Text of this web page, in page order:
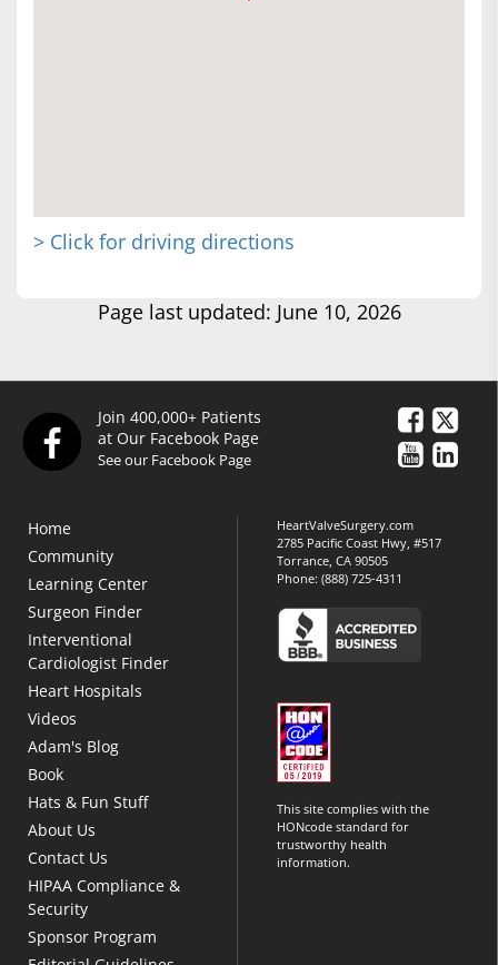
> Click for driving directions
Page last updated: June 10, 2026
Join 400,000+ Patients
at Our Facebook Page
See our Facebook Page
Home
Community
Learning Center
Surgeon Finder
Interventional
Cardiologist Finder
Heart Hospitals
Videos
Adam's Blog
Book
Hats & Fun Stuff
About Us
Contact Us
HIPAA Compliance &
Security
Sponsor Program
HeartValveSurgery.com
2785 Pacific Coast Hwy, #517
Torrance, CA 90505
Phone:(888) 725-4311
This site complies with the
HONcode standard for
trustworthy health
information.